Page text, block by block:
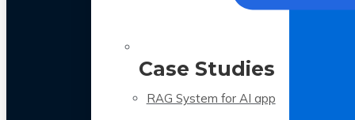
Case Studies
RAG System for AI app